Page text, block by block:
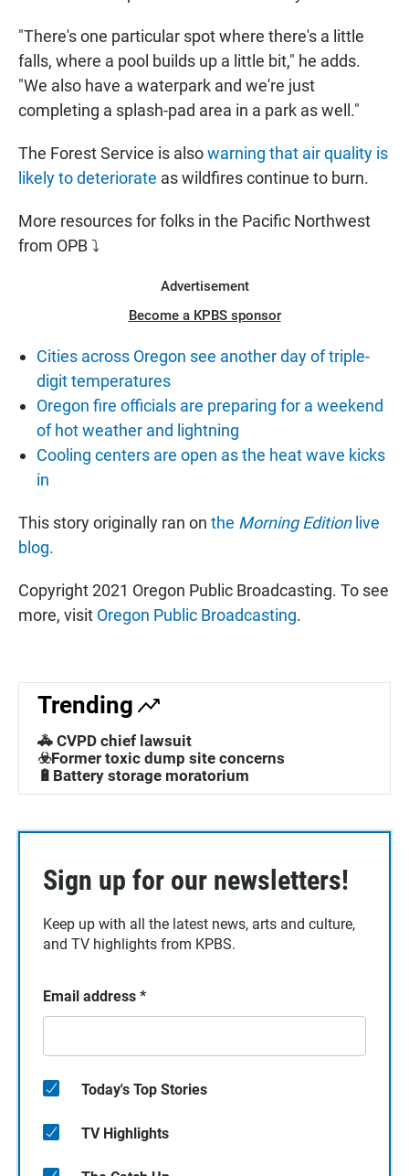
"There's one particular spot where there's a little
falls, where a pool builds up a little bit," he adds.
"We also have a waterpark and we're just
completing a splash-pad area in a park as well."
The Forest Service is alsowarning that air quality is
likely to deteriorate as wildfires continue to burn.
More resources for folks in the Pacific Northwest
from OPB ⤵
Advertisement
Become a KPBS sponsor
Cities across Oregon see another day of triple-
digit temperatures
Oregon fire officials are preparing for a weekend
of hot weather and lightning
Cooling centers are open as the heat wave kicks
in
This story originally ran on the Morning Editionlive
blog.
Copyright 2021 Oregon Public Broadcasting. To see
more, visit Oregon Public Broadcasting.
Trending
🚓 CVPD chief lawsuit
☣️Former toxic dump site concerns
🔋Battery storage moratorium
Sign up for our newsletters!
Keep up with all the latest news, arts and culture,
and TV highlights from KPBS.
Email address *
Today's Top Stories
TV Highlights